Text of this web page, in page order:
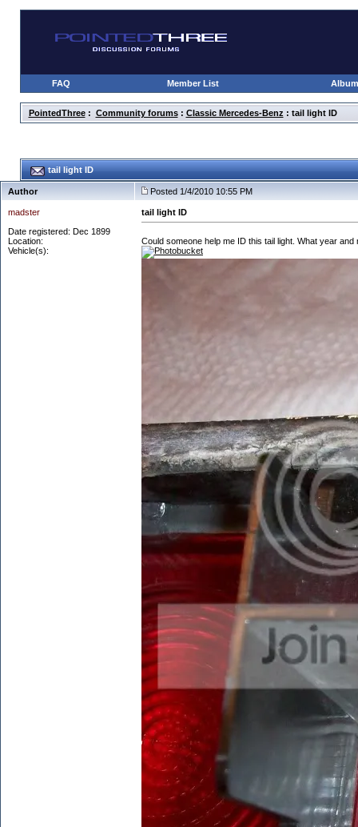
FAQ Member List
PointedThree: Community forums: Classic Mercedes-Benz : tail light ID
tail light ID
Author Posted 1/4/2010 10:55 PM
madster
Date registered: Dec 1899
Location:
Vehicle(s):
tail light ID
Could someone help me ID this tail light. What year and